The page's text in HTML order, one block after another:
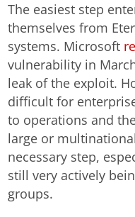
The easiest step
themselves from
systems. Microsoft
vulnerability in
leak of the exploit.
difficult for
to operations and
large or
necessary step,
still very actively
groups.